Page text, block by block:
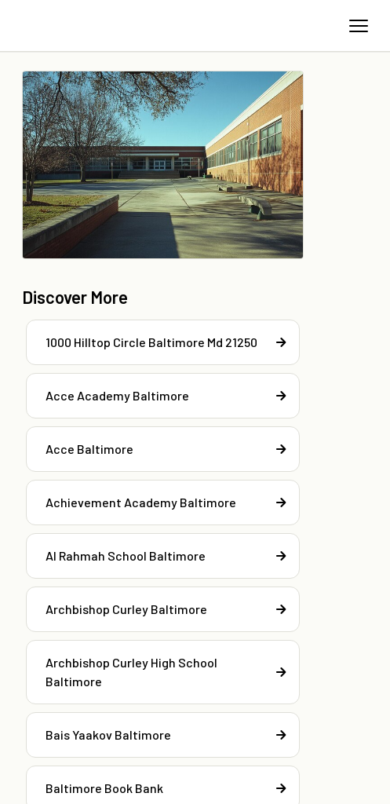
Discover More
1000 Hilltop Circle Baltimore Md 21250
Acce Academy Baltimore
Acce Baltimore
Achievement Academy Baltimore
Al Rahmah School Baltimore
Archbishop Curley Baltimore
Archbishop Curley High School
Baltimore
Bais Yaakov Baltimore
Baltimore Book Bank